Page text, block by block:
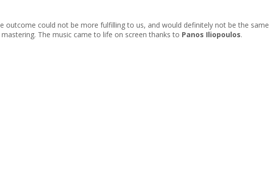
could not be more fulfilling to us, and would definitely not be the same
The music came to life on screen thanks to Panos Iliopoulos.